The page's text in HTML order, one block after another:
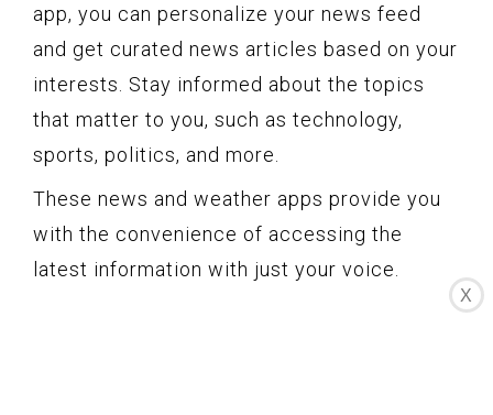
app, you can personalize your news feed
and get curated news articles based on your
interests. Stay informed about the topics
that matter to you, such as technology,
sports, politics, and more.
These news and weather apps provide you
with the convenience of accessing the
latest information with just your voice.
X